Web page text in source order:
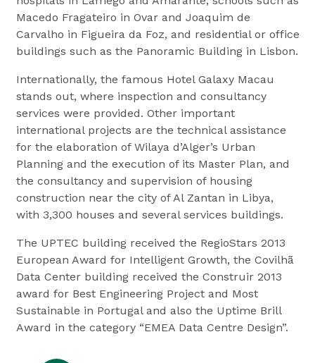
Macedo Fragateiro in Ovar and Joaquim de
Carvalho in Figueira da Foz, and residential or office
buildings such as the Panoramic Building in Lisbon.
Internationally, the famous Hotel Galaxy Macau
stands out, where inspection and consultancy
services were provided. Other important
international projects are the technical assistance
for the elaboration of Wilaya d’Alger’s Urban
Planning and the execution of its Master Plan, and
the consultancy and supervision of housing
construction near the city of Al Zantan in Libya,
with 3,300 houses and several services buildings.
The UPTEC building received the RegioStars 2013
European Award for Intelligent Growth, the Covilhã
Data Center building received the Construir 2013
award for Best Engineering Project and Most
Sustainable in Portugal and also the Uptime Brill
Award in the category “EMEA Data Centre Design”.